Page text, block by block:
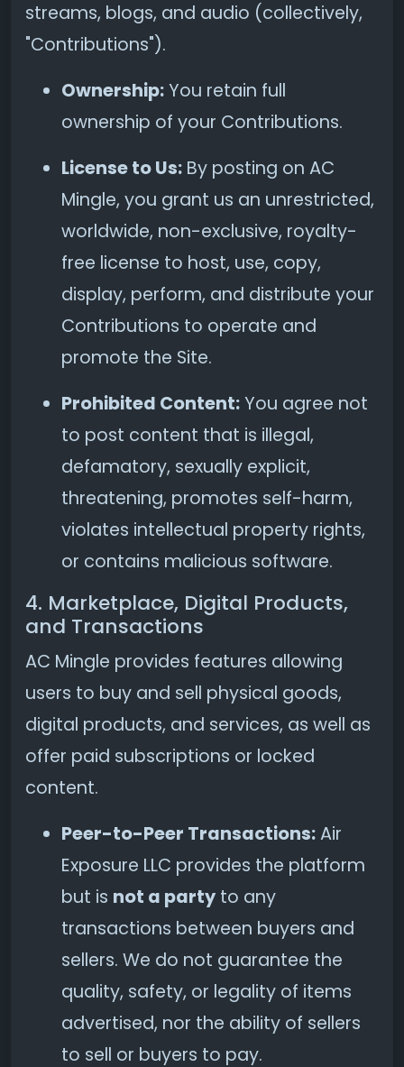
streams, blogs, and audio (collectively,
"Contributions").
Ownership:You retain full
ownership of your Contributions.
License to Us: By posting on AC
Mingle, you grant us an unrestricted,
worldwide, non-exclusive, royalty-
free license to host, use, copy,
display, perform, and distribute your
Contributions to operate and
promote the Site.
Prohibited Content:You agree not
to post content that is illegal,
defamatory, sexually explicit,
threatening, promotes self-harm,
violates intellectual property rights,
or contains malicious software.
4. Marketplace, Digital Products,
and Transactions
AC Mingle provides features allowing
users to buy and sell physical goods,
digital products, and services, as well as
offer paid subscriptions or locked
content.
Peer-to-Peer Transactions:Air
Exposure LLC provides the platform
but is not a party to any
transactions between buyers and
sellers. We do not guarantee the
quality, safety, or legality of items
advertised, nor the ability of sellers
to sell or buyers to pay.